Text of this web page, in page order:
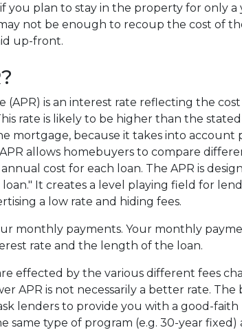
you plan to stay in the property for only a
not be enough to recoup the cost of
up-front.
is an interest rate reflecting the cost
rate is likely to be higher than the
mortgage, because it takes into account
allows homebuyers to compare
cost for each loan. The APR is
It creates a level playing field for
a low rate and hiding fees.
monthly payments. Your monthly
rate and the length of the loan.
effected by the various different fees
APR is not necessarily a better rate. The
lenders to provide you with a good-faith
same type of program (e.g. 30-year fixed)